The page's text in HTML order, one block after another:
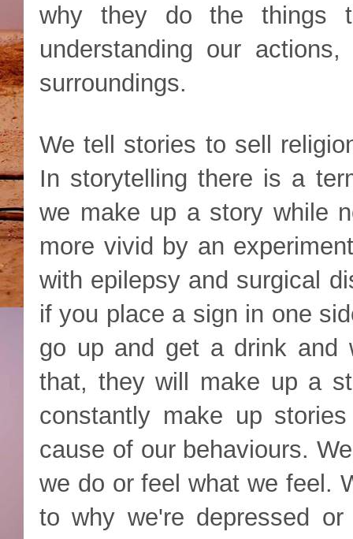
why they do the things
understanding our
surroundings.
We tell stories to sell
In storytelling there is a
we make up a story while
more vivid by an
with epilepsy and surgical
if you place a sign in one
go up and get a drink and
that, they will make up a
constantly make up
cause of our behaviours.
we do or feel what we feel.
to why we're depressed